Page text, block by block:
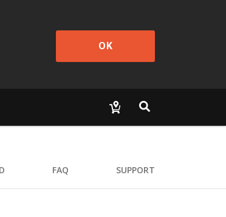
OK
FAQ SUPPORT